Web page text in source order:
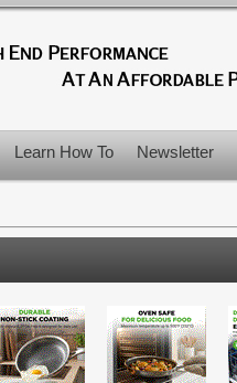
Learn How To Newsletter